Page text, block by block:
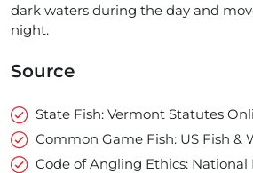
dark waters during the day and
night.
Source
State Fish: Vermont Statutes
Common Game Fish: US Fish &
Code of Angling Ethics: National